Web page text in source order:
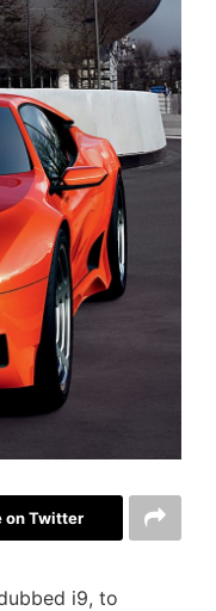
on Twitter
i9, to